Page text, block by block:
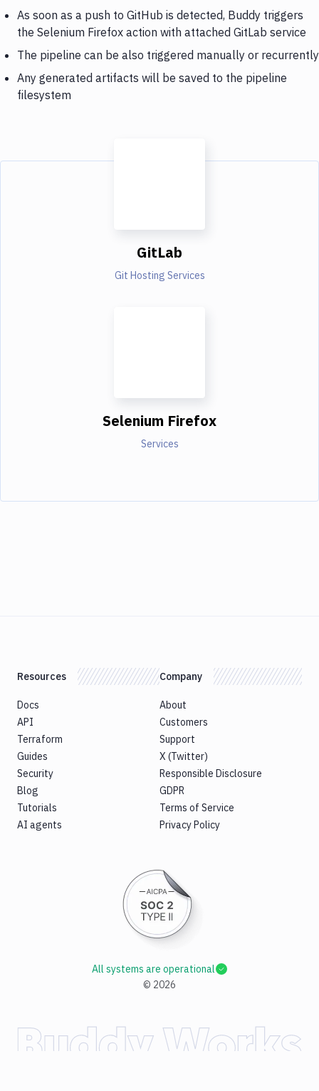
As soon as a push to GitHub is detected, Buddy triggers
the Selenium Firefox action with attached GitLab service
The pipeline can be also triggered manually or recurrently
Any generated artifacts will be saved to the pipeline
filesystem
GitLab
Git Hosting Services
Selenium Firefox
Services
Resources
Docs
API
Terraform
Guides
Security
Blog
Tutorials
AI agents
Company
About
Customers
Support
X (Twitter)
Responsible Disclosure
GDPR
Terms of Service
Privacy Policy
© 2026
All systems are operational